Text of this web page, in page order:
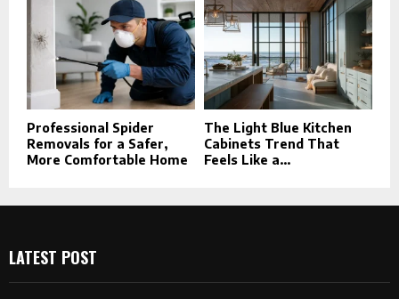
Professional Spider
Removals for a Safer,
More Comfortable Home
The Light Blue Kitchen
Cabinets Trend That
Feels Like a...
LATEST POST